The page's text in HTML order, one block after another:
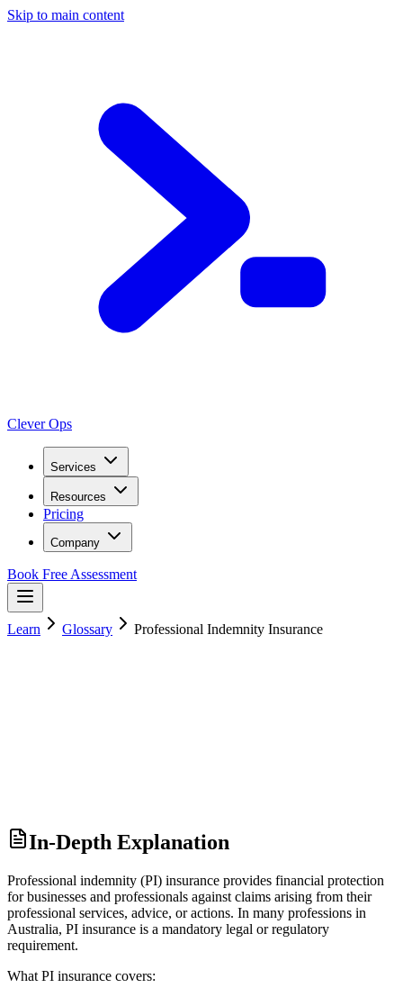
Skip to main content
Clever Ops
Services
Resources
Pricing
Company
Book Free Assessment
Learn Glossary Professional Indemnity Insurance
In-Depth Explanation
Professional indemnity (PI) insurance provides financial protection
for businesses and professionals against claims arising from their
professional services, advice, or actions. In many professions in
Australia, PI insurance is a mandatory legal or regulatory
requirement.
What PI insurance covers: